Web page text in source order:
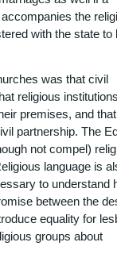
the
with the state to
was that civil
religious
premises, and that
partnership. The
not compel)
language is
to understand
between the
equality for
groups about